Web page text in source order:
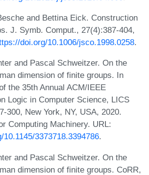
and Bettina Eick. Construction
J. Symb. Comput., 27(4):387-404,
doi.org/10.1006/jsco.1998.0258.
and Pascal Schweitzer. On the
dimension of finite groups. In
the 35th Annual ACM/IEEE
Logic in Computer Science, LICS
300, New York, NY, USA, 2020.
Computing Machinery. URL:
3373718.3394786.
and Pascal Schweitzer. On the
dimension of finite groups. CoRR,